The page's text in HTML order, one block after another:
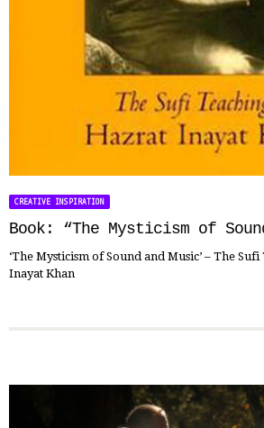
CREATIVE INSPIRATION
Book: “The Mysticism of
‘The Mysticism of Sound and Music’ – The
Inayat Khan